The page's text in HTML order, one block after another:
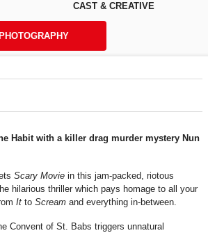
CAST & CREATIVE
Habit with a killer drag murder mystery Nun
Scary Movie in this jam-packed, riotous
hilarious thriller which pays homage to all your
It to Scream and everything in-between.
Convent of St. Babs triggers unnatural